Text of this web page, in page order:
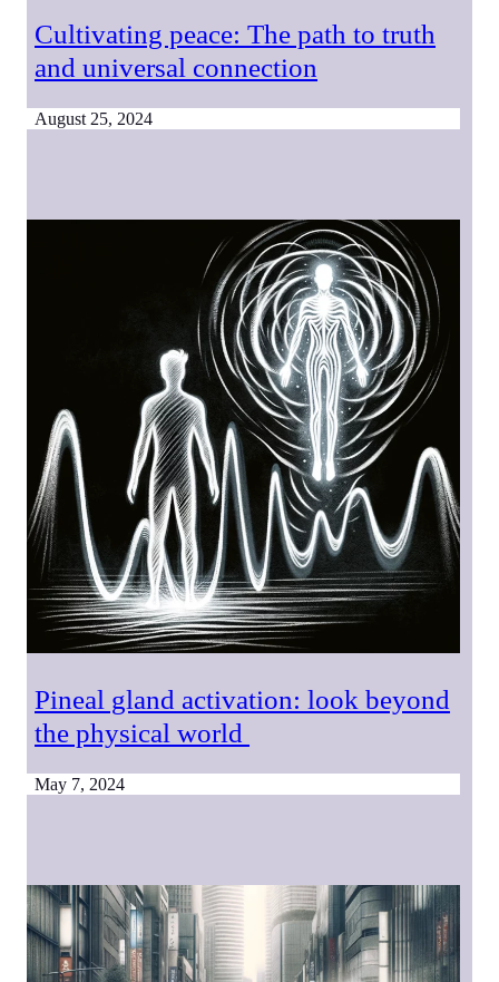
Cultivating peace: The path to truth
and universal connection
August 25, 2024
Pineal gland activation: look beyond
the physical world
May 7, 2024